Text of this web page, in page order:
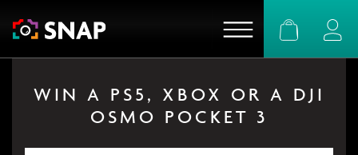
WIN A PS5, XBOX OR A DJI
OSMO POCKET 3